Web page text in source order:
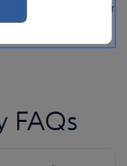
black beach, is your
FAQs